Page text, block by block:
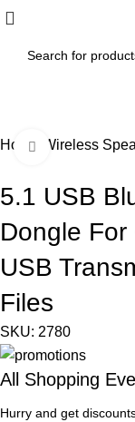
Home Wireless
Click to
5.1 USB
Dongle
USB
Files
SKU: 2780
All Shopping
Hurry and get